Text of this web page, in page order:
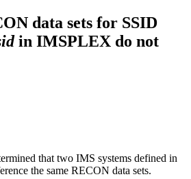
data sets for SSID
in IMSPLEX do not
that two IMS systems defined in
the same RECON data sets.